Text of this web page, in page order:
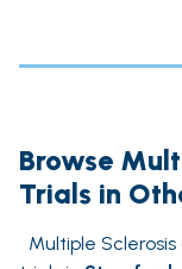
Browse
Trials in
Multiple Sclerosis